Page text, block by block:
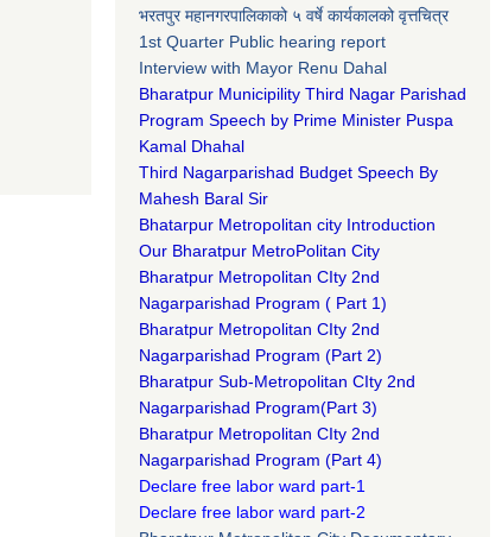
भरतपुर महानगरपालिकाको ५ वर्षे कार्यकालको वृत्तचित्र
1st Quarter Public hearing report
Interview with Mayor Renu Dahal
Bharatpur Municipility Third Nagar Parishad
Program Speech by Prime Minister Puspa
Kamal Dhahal​
Third Nagarparishad Budget Speech By
Mahesh Baral Sir​
Bhatarpur Metropolitan city Introduction​
Our Bharatpur MetroPolitan City​
Bharatpur Metropolitan CIty 2nd
Nagarparishad Program ( Part 1)
Bharatpur Metropolitan CIty 2nd
Nagarparishad Program (Part 2)
Bharatpur Sub-Metropolitan CIty 2nd
Nagarparishad Program(Part 3)
Bharatpur Metropolitan CIty 2nd
Nagarparishad Program (Part 4)
Declare free labor ward part-1
Declare free labor ward part-2